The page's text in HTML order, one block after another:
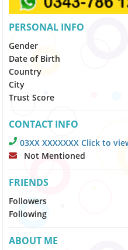
PERSONAL INFO
Gender
Date of Birth
Country
City
Trust Score
CONTACT INFO
03XX XXXXXXX Click to
Not Mentioned
FRIENDS
Followers
Following
ABOUT ME